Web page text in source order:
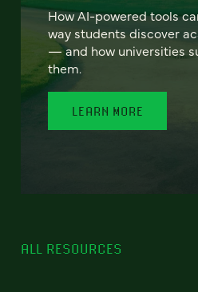
How AI-powered tools
way students discover
— and how universities
them.
LEARN MORE
ALL RESOURCES